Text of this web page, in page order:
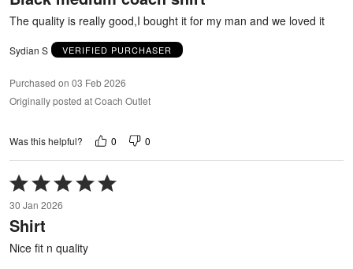
The quality is really good,I bought it for my man and we loved it
Sydian S VERIFIED PURCHASER
Purchased on 03 Feb 2026
Originally posted at Coach Outlet
Was this helpful? 0 0
Rated
5
out
of
30 Jan 2026
Shirt
Nice fit n quality